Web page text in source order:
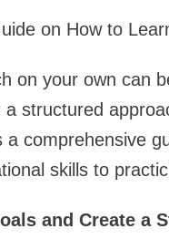
on How to
on your own can
structured
a comprehensive
skills to
and Create a